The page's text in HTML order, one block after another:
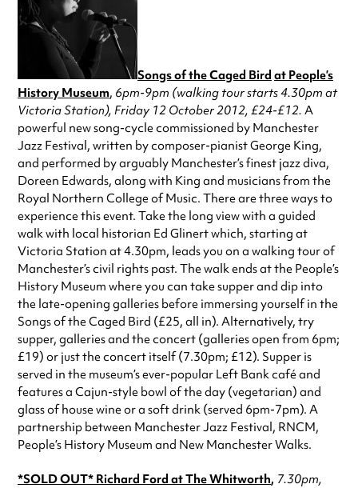
Songs of the Caged Bird at People’s
History Museum, 6pm-9pm (walking tour starts 4.30pm at
Victoria Station), Friday 12 October 2012, £24-£12. A
powerful new song-cycle commissioned by Manchester
Jazz Festival, written by composer-pianist George King,
and performed by arguably Manchester’s finest jazz diva,
Doreen Edwards, along with King and musicians from the
Royal Northern College of Music. There are three ways to
experience this event. Take the long view with a guided
walk with local historian Ed Glinert which, starting at
Victoria Station at 4.30pm, leads you on a walking tour of
Manchester’s civil rights past. The walk ends at the People’s
History Museum where you can take supper and dip into
the late-opening galleries before immersing yourself in the
Songs of the Caged Bird (£25, all in). Alternatively, try
supper, galleries and the concert (galleries open from 6pm;
£19) or just the concert itself (7.30pm; £12). Supper is
served in the museum’s ever-popular Left Bank café and
features a Cajun-style bowl of the day (vegetarian) and
glass of house wine or a soft drink (served 6pm-7pm). A
partnership between Manchester Jazz Festival, RNCM,
People’s History Museum and New Manchester Walks.
*SOLD OUT* Richard Ford at The Whitworth, 7.30pm,